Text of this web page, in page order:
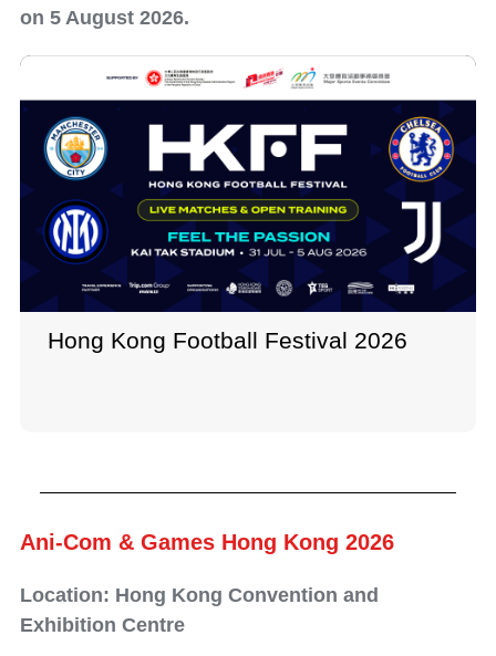
on 5 August 2026.
Hong Kong Football Festival 2026
Ani-Com & Games Hong Kong 2026
Location: Hong Kong Convention and
Exhibition Centre